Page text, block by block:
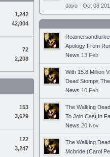
1,242
42,004
72
2,208
153
3,629
122
3,247
davo - Oct 08
Apology From
News 13 Feb
With 15.8 Million
Dead Stomps
News 10 Feb
The Walking
To Join Cast In
News 20 Nov
The Walking
Mcbride (Carol